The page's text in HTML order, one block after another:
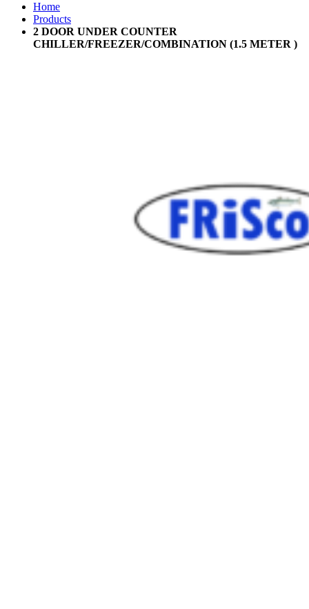
Home
Products
2 DOOR UNDER COUNTER
CHILLER/FREEZER/COMBINATION (1.5 METER )